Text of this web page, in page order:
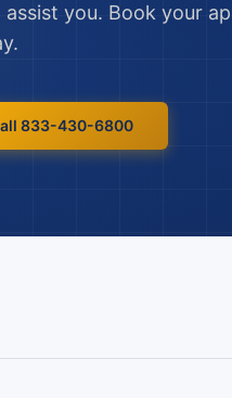
you. Book your
833-430-6800